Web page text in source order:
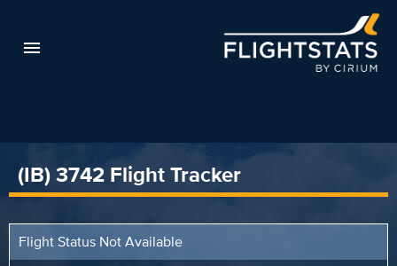
(IB) 3742 Flight Tracker
Flight Status Not Available